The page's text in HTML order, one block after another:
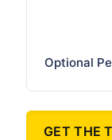
Optional
GET THE